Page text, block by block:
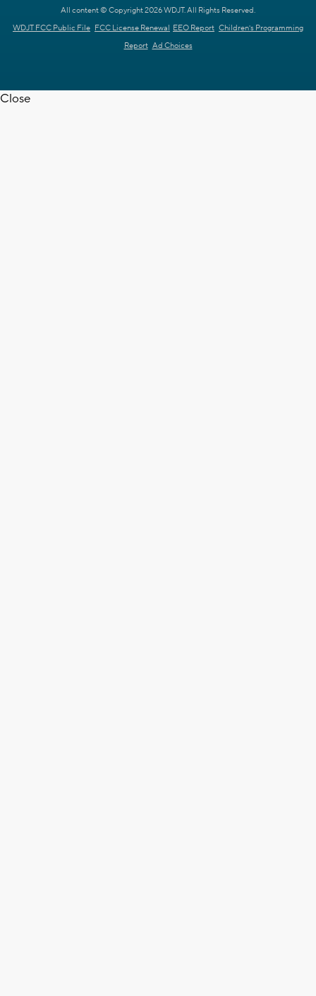
All content © Copyright 2026 WDJT. All Rights Reserved.
WDJT FCC Public File FCC License Renewal EEO Report Children's Programming
Report Ad Choices
Close